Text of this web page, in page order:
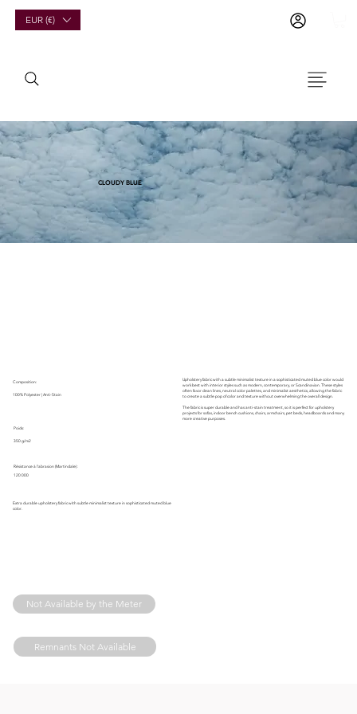
EUR (€)
CLOUDY BLUE
Extra durable upholstery fabric with subtle minimalist texture in sophisticated muted blue
color.
Composition:
Poids:
Résistance à l'abrasion (Martindale) :
Upholstery fabric with a subtle minimalist texture in a sophisticated muted blue color would
work best with interior styles such as modern, contemporary, or Scandinavian. These styles
often favor clean lines, neutral color palettes, and minimalist aesthetics, allowing the fabric
to create a subtle pop of color and texture without overwhelming the overall design.
The fabric is super durable and has anti-stain treatment, so it is perfect for upholstery
projects for sofas, indoor bench cushions, chairs, armchairs, pet beds, headboards and many
more creative purposes.
Not Available by the Meter
Remnants Not Available
100% Polyester | Anti-Stain
350 g/m2
120 000